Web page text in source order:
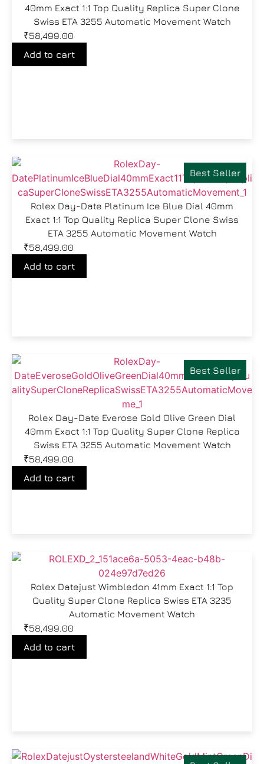
40mm Exact 1:1 Top Quality Replica Super Clone
Swiss ETA 3255 Automatic Movement Watch
₹58,499.00
Add to cart
Best Seller
Rolex Day-Date Platinum Ice Blue Dial 40mm
Exact 1:1 Top Quality Replica Super Clone Swiss
ETA 3255 Automatic Movement Watch
₹58,499.00
Add to cart
Best Seller
Rolex Day-Date Everose Gold Olive Green Dial
40mm Exact 1:1 Top Quality Super Clone Replica
Swiss ETA 3255 Automatic Movement Watch
₹58,499.00
Add to cart
Rolex Datejust Wimbledon 41mm Exact 1:1 Top
Quality Super Clone Replica Swiss ETA 3235
Automatic Movement Watch
₹58,499.00
Add to cart